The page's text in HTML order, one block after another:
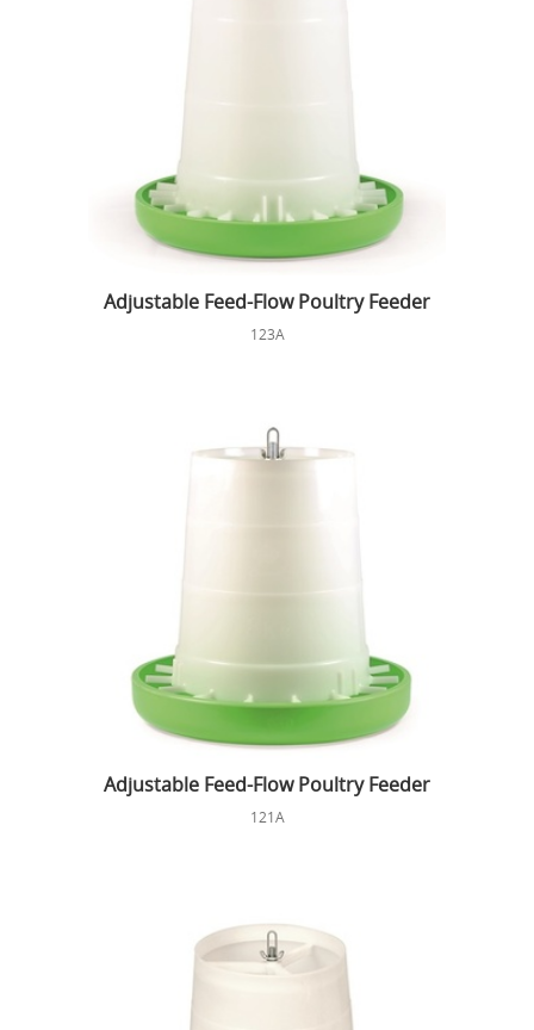
Adjustable Feed-Flow Poultry Feeder
123A
Adjustable Feed-Flow Poultry Feeder
121A